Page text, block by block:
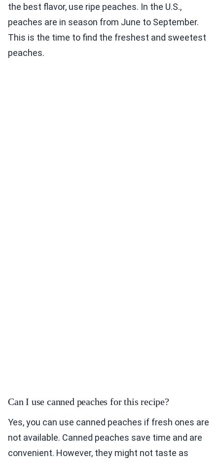
the best flavor, use ripe peaches. In the U.S.,
peaches are in season from June to September.
This is the time to find the freshest and sweetest
peaches.
Can I use canned peaches for this recipe?
Yes, you can use canned peaches if fresh ones are
not available. Canned peaches save time and are
convenient. However, they might not taste as